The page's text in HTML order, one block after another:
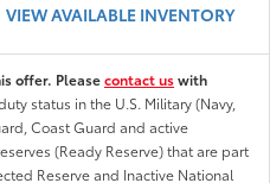
VIEW AVAILABLE INVENTORY
offer. Pleasecontact uswith
status in the U.S. Military (Navy,
Coast Guard and active
(Ready Reserve) that are part
Reserve and Inactive National